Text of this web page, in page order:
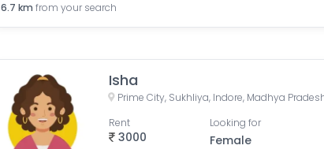
6.7 km from your search
Isha
Prime City, Sukhliya, Indore, Madhya
3000
Rent Looking for
Female